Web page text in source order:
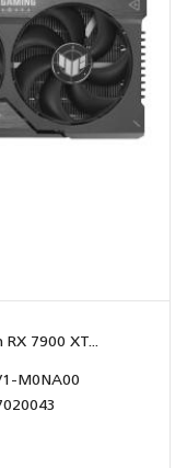
RX 7900 XT...
M0NA00